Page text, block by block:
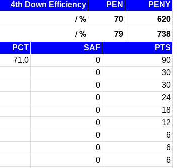
4th Down Efficiency PEN PENY
/ % 70
620
/ % 79 738
PCT SAF
PTS
71.0 0
90
0
30
0
30
0
24
0
18
0
12
0
6
0
6
0 6